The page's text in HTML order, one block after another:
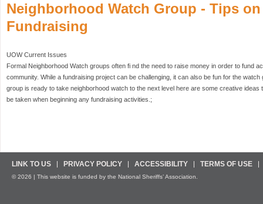
Neighborhood Watch Group - Tips on
Fundraising
UOW Current Issues
Formal Neighborhood Watch groups often fi nd the need to raise money in order to fund
community. While a fundraising project can be challenging, it can also be fun for the
group is ready to take neighborhood watch to the next level here are some creative ideas
be taken when beginning any fundraising activities.;
LINK TO US PRIVACY POLICY ACCESSIBILITY TERMS OF USE
© 2026 | This website is funded by the National Sheriffs’ Association.